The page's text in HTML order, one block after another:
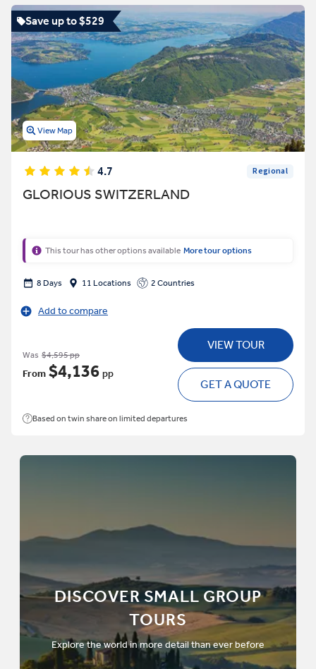
Save up to $529
View Map
4.7 Regional
GLORIOUS SWITZERLAND
This tour has other options available More tour options
8 Days 11 Locations 2 Countries
Add to compare
Was $4,595 pp
From $4,136 pp
VIEW TOUR
GET A QUOTE
Based on twin share on limited departures
DISCOVER SMALL GROUP
TOURS
Explore the world in more detail than ever before